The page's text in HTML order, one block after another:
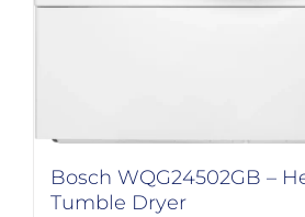
Bosch WQG24502GB –
Tumble Dryer